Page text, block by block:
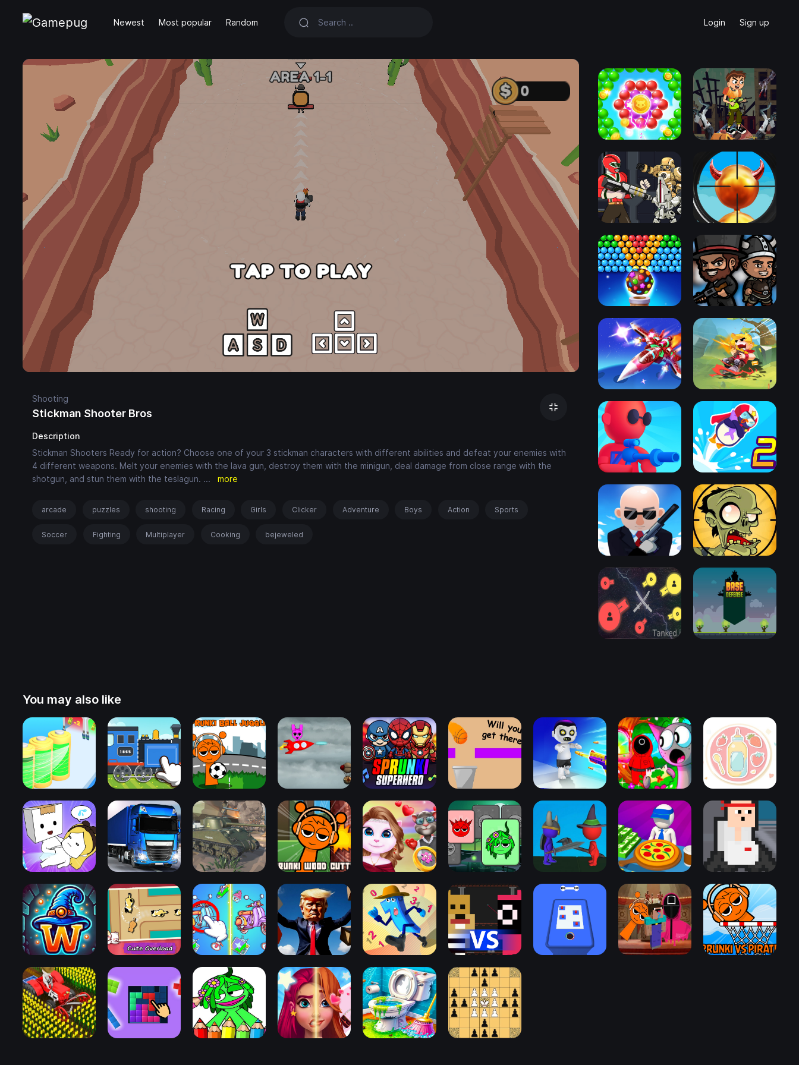
Newest Most popular Random Login Sign up
Shooting
Stickman Shooter Bros
Description
Stickman Shooters Ready for action? Choose one of your 3 stickman characters with different abilities and defeat your enemies with
4 different weapons. Melt your enemies with the lava gun, destroy them with the minigun, deal damage from close range with the
shotgun, and stun them with the teslagun. ... more
arcade puzzles shooting Racing Girls Clicker Adventure Boys Action Sports
Soccer Fighting Multiplayer Cooking bejeweled
You may also like